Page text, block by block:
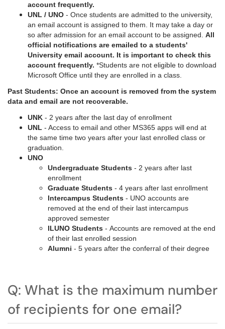
account frequently.
UNL / UNO - Once students are admitted to the university,
an email account is assigned to them. It may take a day or
so after admission for an email account to be assigned. All
official notifications are emailed to a students'
University email account. It is important to check this
account frequently. *Students are not eligible to download
Microsoft Office until they are enrolled in a class.
Past Students: Once an account is removed from the system
data and email are not recoverable.
UNK - 2 years after the last day of enrollment
UNL - Access to email and other MS365 apps will end at
the same time two years after your last enrolled class or
graduation.
UNO
Undergraduate Students - 2 years after last
enrollment
Graduate Students - 4 years after last enrollment
Intercampus Students - UNO accounts are
removed at the end of their last intercampus
approved semester
ILUNO Students - Accounts are removed at the end
of their last enrolled session
Alumni - 5 years after the conferral of their degree
Q: What is the maximum number
of recipients for one email?